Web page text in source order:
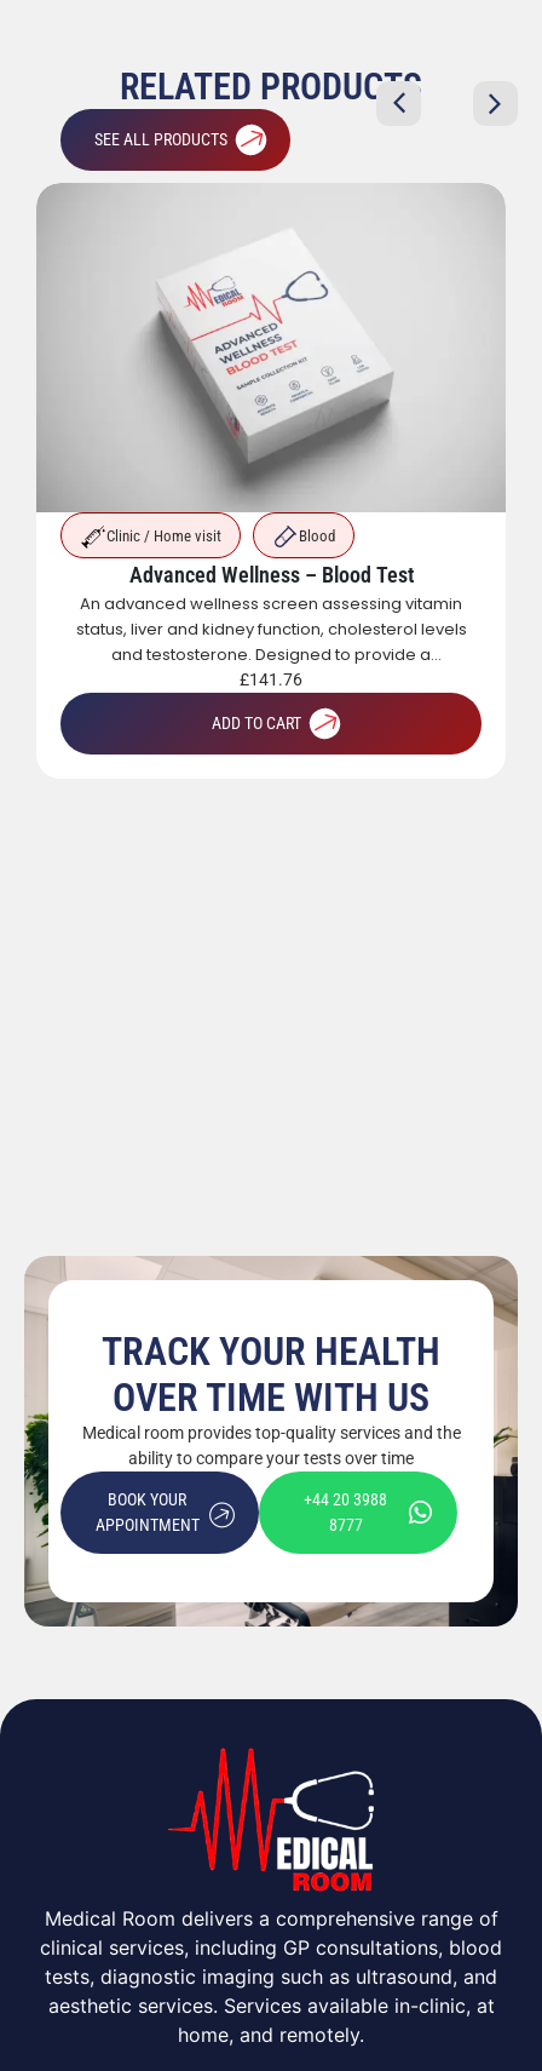
RELATED PRODUCTS
SEE ALL PRODUCTS
Clinic / Home visit Blood
Advanced Wellness – Blood Test
An advanced wellness screen assessing vitamin
status, liver and kidney function, cholesterol levels
and testosterone. Designed to provide a
comprehensive overview of metabolic, hormonal
and general health.
£141.76
ADD TO CART
TRACK YOUR HEALTH
OVER TIME WITH US
Medical room provides top-quality services and the
ability to compare your tests over time
BOOK YOUR
APPOINTMENT
+44 20 3988
8777
Medical Room delivers a comprehensive range of
clinical services, including GP consultations, blood
tests, diagnostic imaging such as ultrasound, and
aesthetic services. Services available in-clinic, at
home, and remotely.